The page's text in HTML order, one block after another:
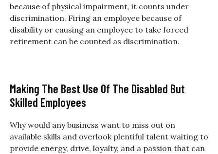
because of physical impairment, it counts under
discrimination. Firing an employee because of
disability or causing an employee to take forced
retirement can be counted as discrimination.
Making The Best Use Of The Disabled But
Skilled Employees
Why would any business want to miss out on
available skills and overlook plentiful talent waiting to
provide energy, drive, loyalty, and a passion that can